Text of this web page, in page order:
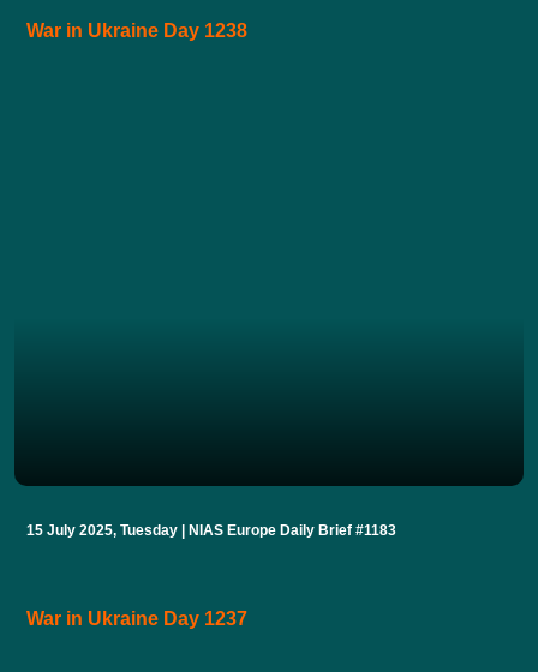
War in Ukraine Day 1238
15 July 2025, Tuesday | NIAS Europe Daily Brief #1183
War in Ukraine Day 1237